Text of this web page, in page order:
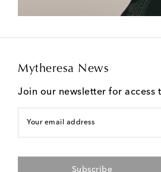
Mytheresa News
Join our newsletter for access
Your email address
Subscribe